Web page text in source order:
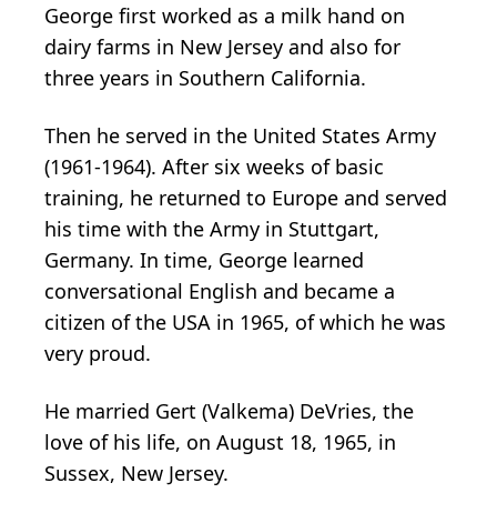
George first worked as a milk hand on
dairy farms in New Jersey and also for
three years in Southern California.
Then he served in the United States Army
(1961-1964). After six weeks of basic
training, he returned to Europe and served
his time with the Army in Stuttgart,
Germany. In time, George learned
conversational English and became a
citizen of the USA in 1965, of which he was
very proud.
He married Gert (Valkema) DeVries, the
love of his life, on August 18, 1965, in
Sussex, New Jersey.